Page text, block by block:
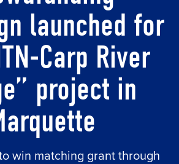
launched for
Carp River
project in
win matching grant through